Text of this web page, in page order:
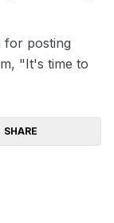
for posting
"It's time to
SHARE